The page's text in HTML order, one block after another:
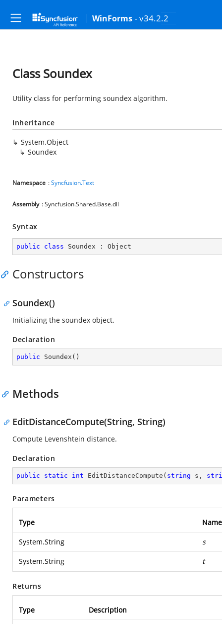
WinForms - v34.2.2
Class Soundex
Utility class for performing soundex algorithm.
Inheritance
System.Object
Soundex
Namespace :Syncfusion.Text
Assembly : Syncfusion.Shared.Base.dll
Syntax
public class Soundex : Object
Constructors
Soundex()
Initializing the soundex object.
Declaration
public Soundex ( )
Methods
EditDistanceCompute(String, String)
Compute Levenshtein distance.
Declaration
public static int EditDistanceCompute ( string s,
Parameters
Type Name
System.String s
System.String t
Returns
Type Description